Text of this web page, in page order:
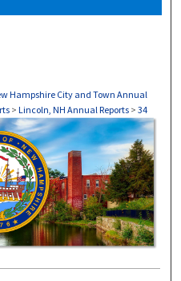
Hampshire City and Town Annual
> Lincoln, NH Annual Reports > 34
REPORTS